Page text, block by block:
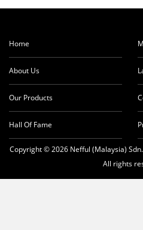
Home
About Us
Our Products
Hall Of Fame
Copyright © 2026 Nefful (Malaysia)
All rights